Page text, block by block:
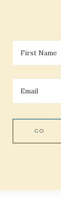
S
*
E
I
*
GO